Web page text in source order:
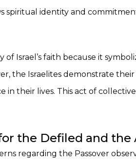
spiritual identity and
of Israel’s faith because it
the Israelites demonstrate
in their lives. This act of
the Defiled and the
regarding the Passover